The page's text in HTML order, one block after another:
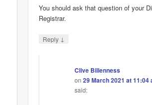
You should ask that question of your
Registrar.
Reply ↓
Clive Billenness
on29 March 2021 at 11:04
said: